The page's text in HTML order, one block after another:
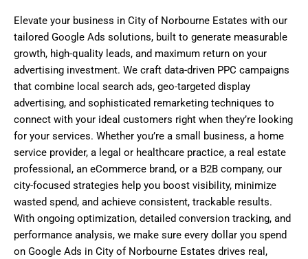
Elevate your business in City of Norbourne Estates with our
tailored Google Ads solutions, built to generate measurable
growth, high-quality leads, and maximum return on your
advertising investment. We craft data-driven PPC campaigns
that combine local search ads, geo-targeted display
advertising, and sophisticated remarketing techniques to
connect with your ideal customers right when they’re looking
for your services. Whether you’re a small business, a home
service provider, a legal or healthcare practice, a real estate
professional, an eCommerce brand, or a B2B company, our
city-focused strategies help you boost visibility, minimize
wasted spend, and achieve consistent, trackable results.
With ongoing optimization, detailed conversion tracking, and
performance analysis, we make sure every dollar you spend
on Google Ads in City of Norbourne Estates drives real,